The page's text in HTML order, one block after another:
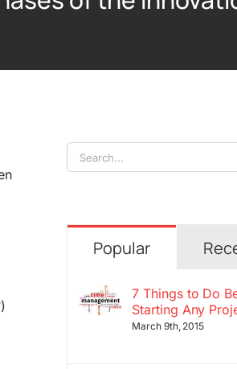
Search
for:
Popular
7 Things to Do
Starting Any
March 9th, 2015